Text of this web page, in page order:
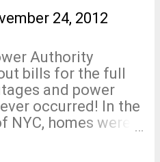
24, 2012
Authority
bills for the full
and power
occurred! In the
homes were